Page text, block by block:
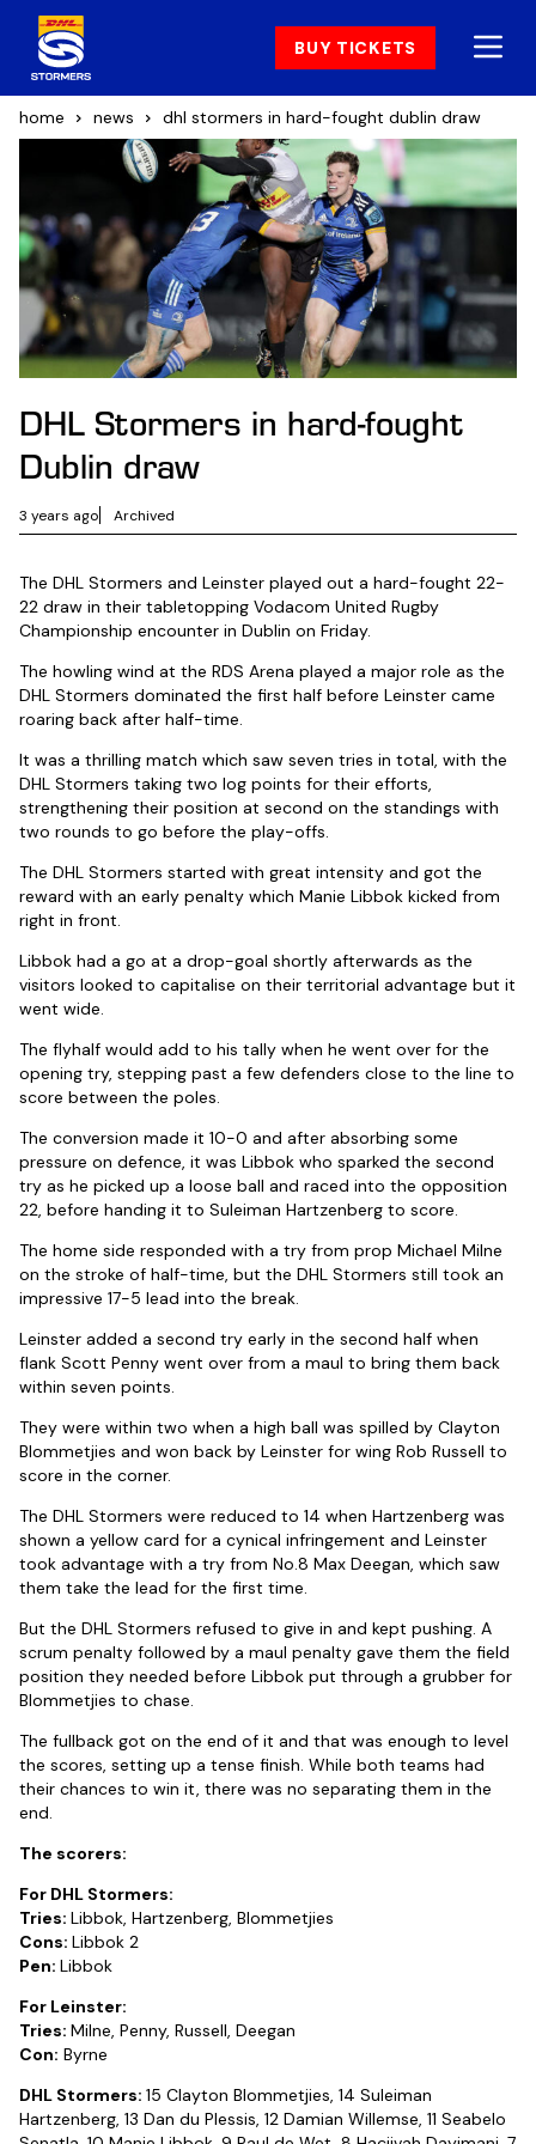
BUY TICKETS
home news dhl stormers in hard-fought dublin draw
DHL Stormers in hard-fought
Dublin draw
3 years ago Archived
The DHL Stormers and Leinster played out a hard-fought 22-
22 draw in their tabletopping Vodacom United Rugby
Championship encounter in Dublin on Friday.
The howling wind at the RDS Arena played a major role as the
DHL Stormers dominated the first half before Leinster came
roaring back after half-time.
It was a thrilling match which saw seven tries in total, with the
DHL Stormers taking two log points for their efforts,
strengthening their position at second on the standings with
two rounds to go before the play-offs.
The DHL Stormers started with great intensity and got the
reward with an early penalty which Manie Libbok kicked from
right in front.
Libbok had a go at a drop-goal shortly afterwards as the
visitors looked to capitalise on their territorial advantage but it
went wide.
The flyhalf would add to his tally when he went over for the
opening try, stepping past a few defenders close to the line to
score between the poles.
The conversion made it 10-0 and after absorbing some
pressure on defence, it was Libbok who sparked the second
try as he picked up a loose ball and raced into the opposition
22, before handing it to Suleiman Hartzenberg to score.
The home side responded with a try from prop Michael Milne
on the stroke of half-time, but the DHL Stormers still took an
impressive 17-5 lead into the break.
Leinster added a second try early in the second half when
flank Scott Penny went over from a maul to bring them back
within seven points.
They were within two when a high ball was spilled by Clayton
Blommetjies and won back by Leinster for wing Rob Russell to
score in the corner.
The DHL Stormers were reduced to 14 when Hartzenberg was
shown a yellow card for a cynical infringement and Leinster
took advantage with a try from No.8 Max Deegan, which saw
them take the lead for the first time.
But the DHL Stormers refused to give in and kept pushing. A
scrum penalty followed by a maul penalty gave them the field
position they needed before Libbok put through a grubber for
Blommetjies to chase.
The fullback got on the end of it and that was enough to level
the scores, setting up a tense finish. While both teams had
their chances to win it, there was no separating them in the
end.
The scorers:
For DHL Stormers:
Tries: Libbok, Hartzenberg, Blommetjies
Cons: Libbok 2
Pen: Libbok
For Leinster:
Tries: Milne, Penny, Russell, Deegan
Con: Byrne
DHL Stormers: 15 Clayton Blommetjies, 14 Suleiman
Hartzenberg, 13 Dan du Plessis, 12 Damian Willemse, 11 Seabelo